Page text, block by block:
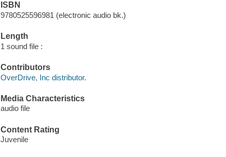
ISBN
9780525596981 (electronic audio bk.)
Length
1 sound file :
Contributors
OverDrive, Inc distributor.
Media Characteristics
audio file
Content Rating
Juvenile